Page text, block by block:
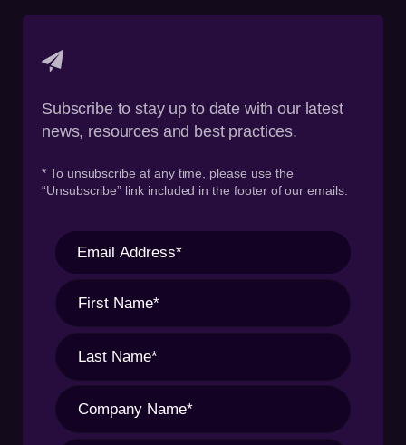
Subscribe to stay up to date with our latest
news, resources and best practices.
* To unsubscribe at any time, please use the
“Unsubscribe” link included in the footer of our emails.